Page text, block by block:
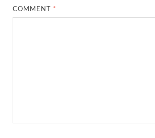
COMMENT *